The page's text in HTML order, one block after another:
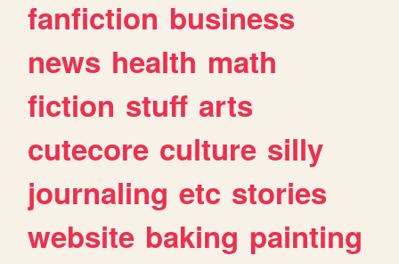
fanfiction business
news health math
fiction stuff arts
cutecore culture silly
journaling etc stories
website baking painting